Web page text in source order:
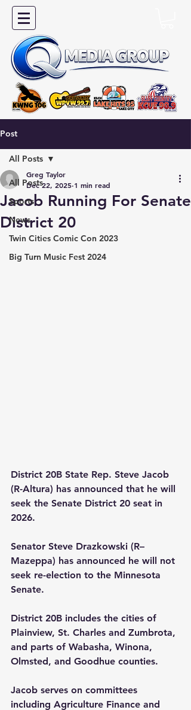
Post
All Posts
Sports
News
Twin Cities Comic Con 2023
Big Turn Music Fest 2024
All Posts
Jacob Running For Senate
District 20
Greg Taylor
Dec 22, 2025 1 min read
District 20B State Rep. Steve Jacob
(R-Altura) has announced that he will
seek the Senate District 20 seat in
2026.
Senator Steve Drazkowski (R–
Mazeppa) has announced he will not
seek re-election to the Minnesota
Senate.
District 20B includes the cities of
Plainview, St. Charles and Zumbrota,
and parts of Wabasha, Winona,
Olmsted, and Goodhue counties.
Jacob serves on committees
including Agriculture Finance and